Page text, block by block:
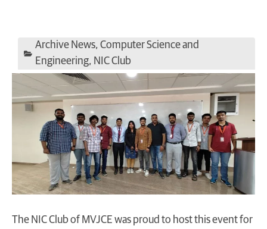
Archive News, Computer Science and
Engineering, NIC Club
The NIC Club of MVJCE was proud to host this event for